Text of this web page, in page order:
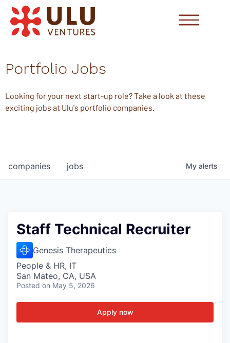
Portfolio Jobs
Looking for your next start-up role? Take a look at these
exciting jobs at Ulu's portfolio companies.
jobs
companies My alerts
Staff Technical Recruiter
Genesis Therapeutics
People & HR, IT
San Mateo, CA, USA
Posted on May 5, 2026
Apply now